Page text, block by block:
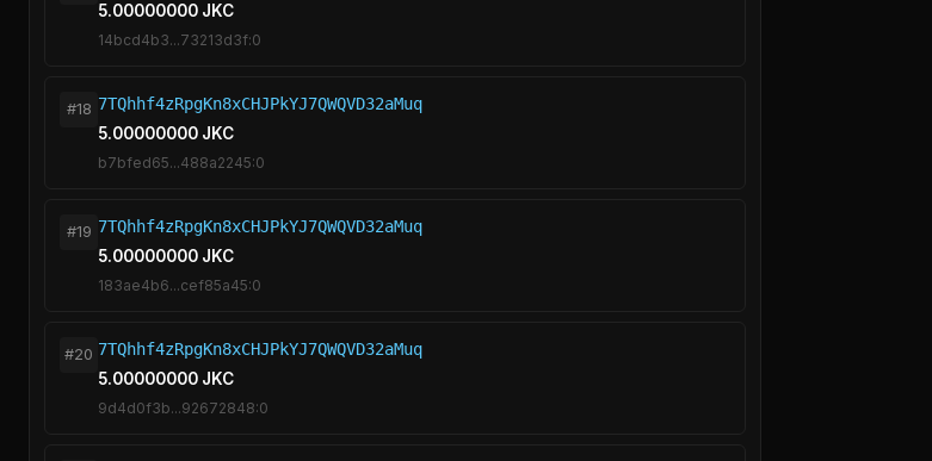
5.00000000 JKC
14bcd4b3...73213d3f:0
#18 7TQhhf4zRpgKn8xCHJPkYJ7QWQVD32aMuq
5.00000000 JKC
b7bfed65...488a2245:0
#19 7TQhhf4zRpgKn8xCHJPkYJ7QWQVD32aMuq
5.00000000 JKC
183ae4b6...cef85a45:0
#20 7TQhhf4zRpgKn8xCHJPkYJ7QWQVD32aMuq
5.00000000 JKC
9d4d0f3b...92672848:0